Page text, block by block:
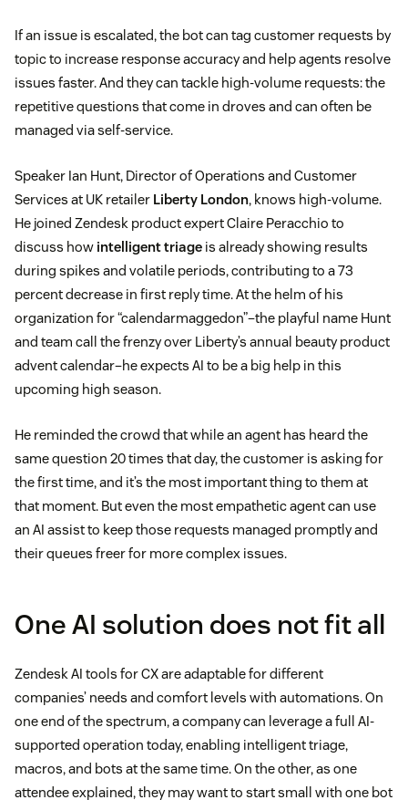
If an issue is escalated, the bot can tag customer requests by
topic to increase response accuracy and help agents resolve
issues faster. And they can tackle high-volume requests: the
repetitive questions that come in droves and can often be
managed via self-service.
Speaker Ian Hunt, Director of Operations and Customer
Services at UK retailer Liberty London, knows high-volume.
He joined Zendesk product expert Claire Peracchio to
discuss how intelligent triage is already showing results
during spikes and volatile periods, contributing to a 73
percent decrease in first reply time. At the helm of his
organization for “calendarmaggedon”–the playful name Hunt
and team call the frenzy over Liberty’s annual beauty product
advent calendar–he expects AI to be a big help in this
upcoming high season.
He reminded the crowd that while an agent has heard the
same question 20 times that day, the customer is asking for
the first time, and it’s the most important thing to them at
that moment. But even the most empathetic agent can use
an AI assist to keep those requests managed promptly and
their queues freer for more complex issues.
One AI solution does not fit all
Zendesk AI tools for CX are adaptable for different
companies’ needs and comfort levels with automations. On
one end of the spectrum, a company can leverage a full AI-
supported operation today, enabling intelligent triage,
macros, and bots at the same time. On the other, as one
attendee explained, they may want to start small with one bot